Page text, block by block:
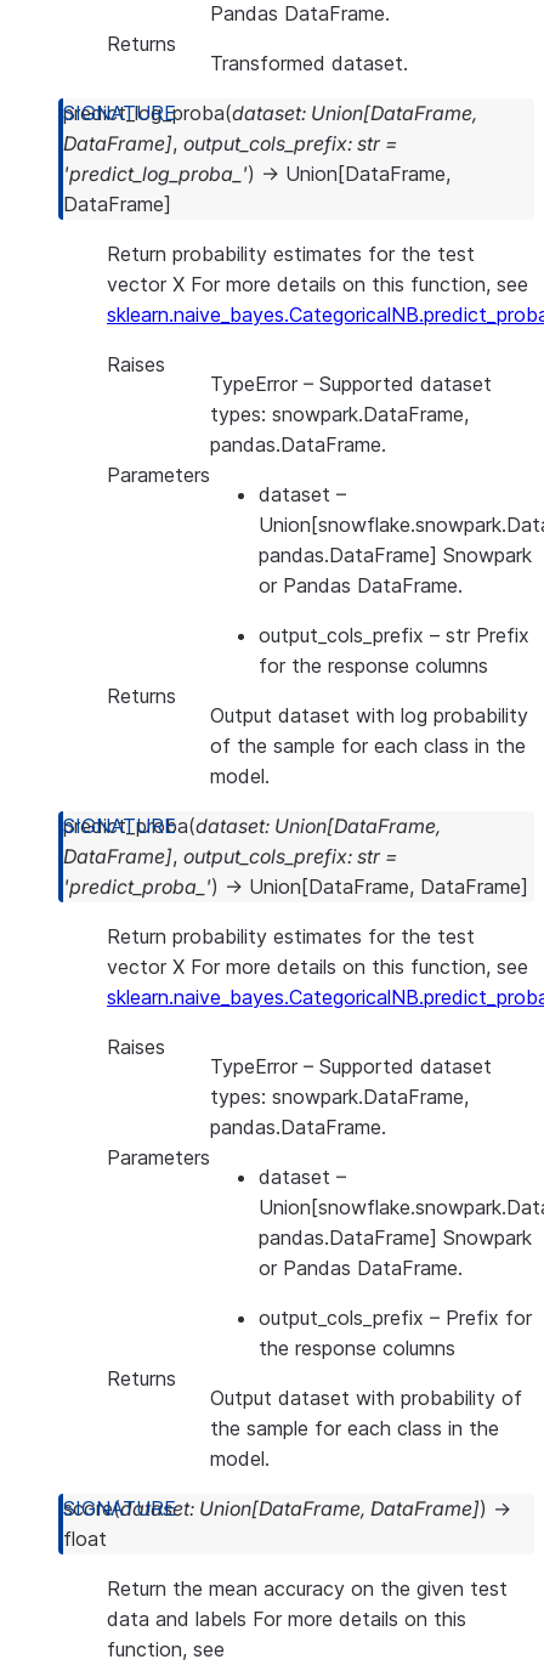
Pandas DataFrame.
Returns
Transformed dataset.
predict_log_proba(dataset: Union[DataFrame,
DataFrame], output_cols_prefix: str =
'predict_log_proba_') → Union [DataFrame,
DataFrame]
Return probability estimates for the test
vector X For more details on this function, see
Raises
TypeError – Supported dataset
types: snowpark.DataFrame,
pandas.DataFrame.
Parameters
dataset –
pandas.DataFrame] Snowpark
or Pandas DataFrame.
output_cols_prefix – str Prefix
for the response columns
Returns
Output dataset with log probability
of the sample for each class in the
model.
predict_proba(dataset: Union[DataFrame,
DataFrame], output_cols_prefix: str =
'predict_proba_') → Union [DataFrame, DataFrame]
Return probability estimates for the test
vector X For more details on this function, see
Raises
TypeError – Supported dataset
types: snowpark.DataFrame,
pandas.DataFrame.
Parameters
dataset –
pandas.DataFrame] Snowpark
or Pandas DataFrame.
output_cols_prefix – Prefix for
the response columns
Returns
Output dataset with probability of
the sample for each class in the
model.
score(dataset: Union[DataFrame, DataFrame]) →
float
Return the mean accuracy on the given test
data and labels For more details on this
function, see